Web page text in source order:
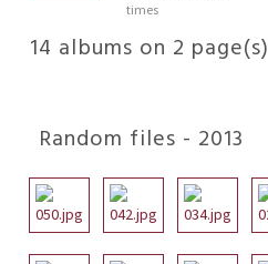
times
14 albums on 2 page(s)
Random files - 2013